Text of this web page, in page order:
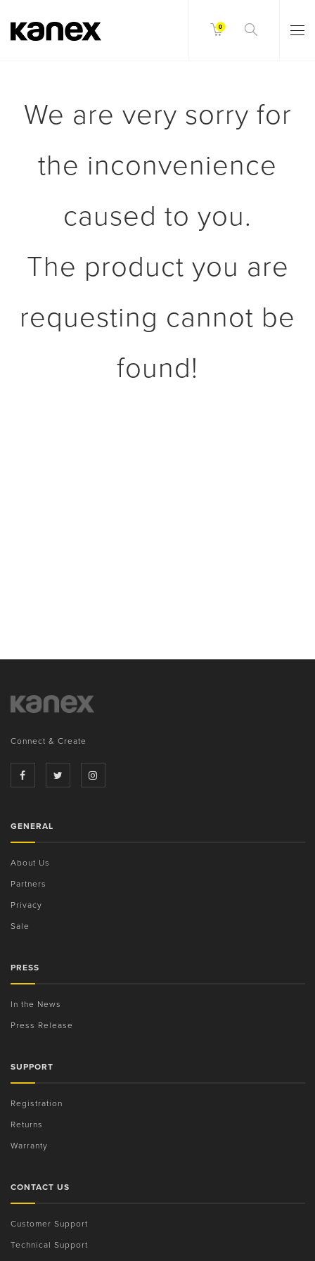
0
We are very sorry for
the inconvenience
caused to you.
The product you are
requesting cannot be
found!
Connect & Create
GENERAL
About Us
Partners
Privacy
Sale
PRESS
In the News
Press Release
SUPPORT
Registration
Returns
Warranty
CONTACT US
Customer Support
Technical Support